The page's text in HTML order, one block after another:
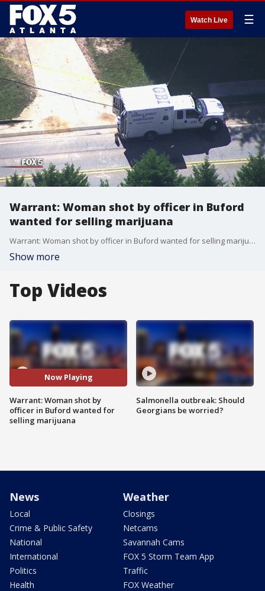
Watch Live ☰
Warrant: Woman shot by officer in Buford
wanted for selling marijuana
Warrant: Woman shot by officer in Buford wanted for selling marijuana
Show more
Top Videos
Now Playing
Warrant: Woman shot by
officer in Buford wanted for
selling marijuana
Salmonella outbreak: Should
Georgians be worried?
News
Local
Crime & Public Safety
National
International
Politics
Health
Weather
Closings
Netcams
Savannah Cams
FOX 5 Storm Team App
Traffic
FOX Weather